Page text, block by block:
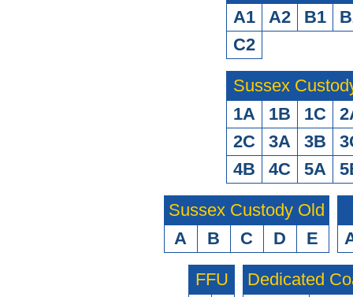
A1
A2 B1
C2
Sussex
1A
1B 1C
2C
3A 3B
4B
4C 5A
Sussex Custody Old
A
B C D E
FFU
Dedicated